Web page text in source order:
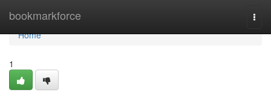
bookmarkforce
Home
Home
1